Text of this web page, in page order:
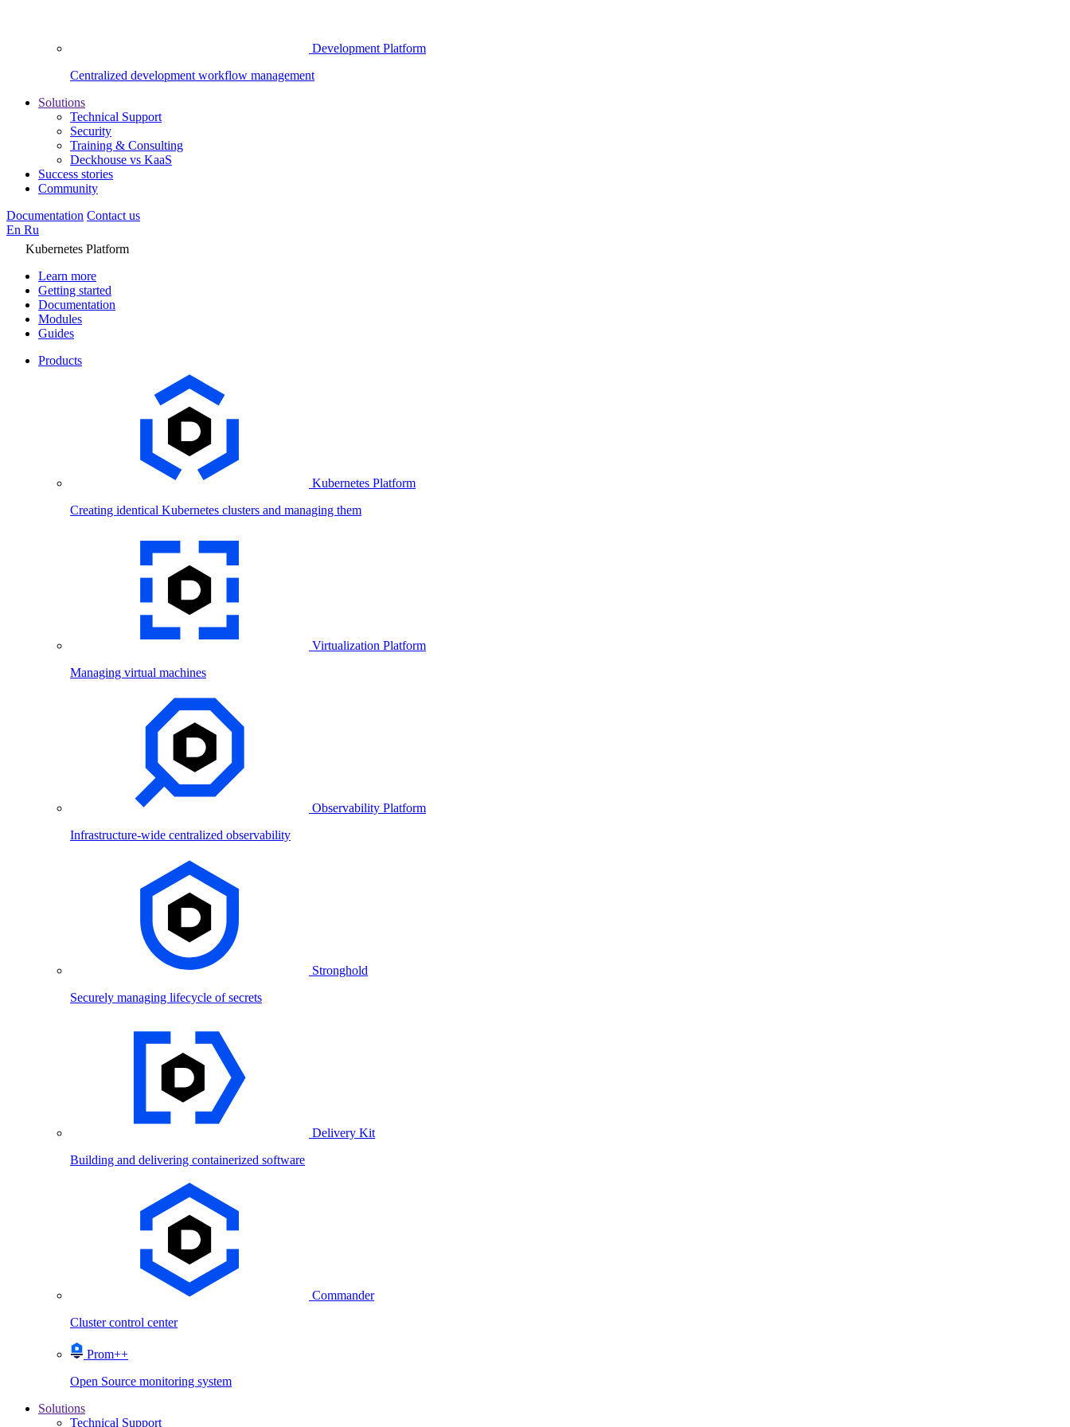
Development Platform
Centralized development workflow management
Solutions
Technical Support
Security
Training & Consulting
Deckhouse vs KaaS
Success stories
Community
Documentation Contact us
En Ru
Kubernetes Platform
Learn more
Getting started
Documentation
Modules
Guides
Products
Kubernetes Platform
Creating identical Kubernetes clusters and managing them
Virtualization Platform
Managing virtual machines
Observability Platform
Infrastructure-wide centralized observability
Stronghold
Securely managing lifecycle of secrets
Delivery Kit
Building and delivering containerized software
Commander
Cluster control center
Prom++
Open Source monitoring system
Solutions
Technical Support